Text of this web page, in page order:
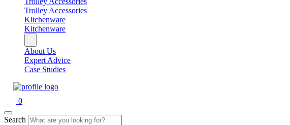
Trolley Accessories
Kitchenware
Kitchenware
About Us
Expert Advice
Case Studies
0
Search